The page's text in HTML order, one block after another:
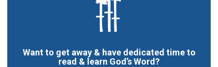
Want to get away & have dedicated time to
read & learn God’s Word?